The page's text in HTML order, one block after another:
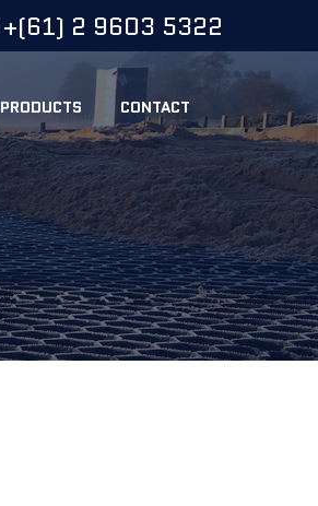
+(61) 2 9603 5322
PRODUCTS CONTACT